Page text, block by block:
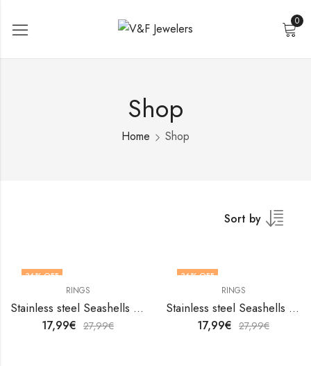
0
Shop
Home Shop
Sort by
36% OFF
RINGS
Stainless steel Seashells finger ring by V&F Jewelers
17,99€ 27,99€
36% OFF
RINGS
Stainless steel Seashells finger ring by V&F Jewelers
17,99€ 27,99€